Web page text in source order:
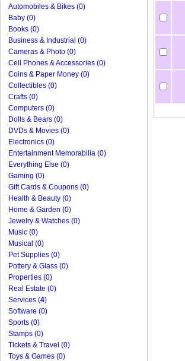
Automobiles & Bikes (0)
Baby (0)
Books (0)
Business & Industrial (0)
Cameras & Photo (0)
Cell Phones & Accessories (0)
Coins & Paper Money (0)
Collectibles (0)
Crafts (0)
Computers (0)
Dolls & Bears (0)
DVDs & Movies (0)
Electronics (0)
Entertainment Memorabilia (0)
Everything Else (0)
Gaming (0)
Gift Cards & Coupons (0)
Health & Beauty (0)
Home & Garden (0)
Jewelry & Watches (0)
Music (0)
Musical (0)
Pet Supplies (0)
Pottery & Glass (0)
Properties (0)
Real Estate (0)
Services (4)
Software (0)
Sports (0)
Stamps (0)
Tickets & Travel (0)
Toys & Games (0)